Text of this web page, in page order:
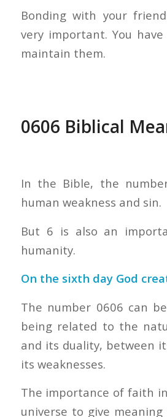
Bonding with your
very important. You
maintain them.
0606 Biblical
In the Bible, the
human weakness and sin.
But 6 is also an
humanity.
On the sixth day God
The number 0606 can
being related to the
and its duality, between
its weaknesses.
The importance of faith
universe to give